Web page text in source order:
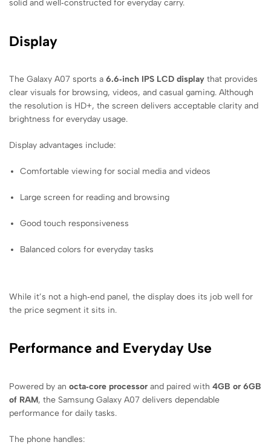
solid and well‑constructed for everyday carry.
Display
The Galaxy A07 sports a 6.6‑inch IPS LCD display that provides
clear visuals for browsing, videos, and casual gaming. Although
the resolution is HD+, the screen delivers acceptable clarity and
brightness for everyday usage.
Display advantages include:
Comfortable viewing for social media and videos
Large screen for reading and browsing
Good touch responsiveness
Balanced colors for everyday tasks
While it’s not a high‑end panel, the display does its job well for
the price segment it sits in.
Performance and Everyday Use
Powered by an octa‑core processor and paired with 4GB or 6GB
of RAM, the Samsung Galaxy A07 delivers dependable
performance for daily tasks.
The phone handles: